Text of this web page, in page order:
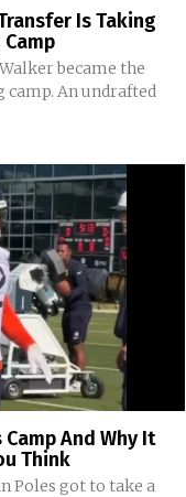
Is Taking
became the
An undrafted
And Why It
Think
Poles got to take a